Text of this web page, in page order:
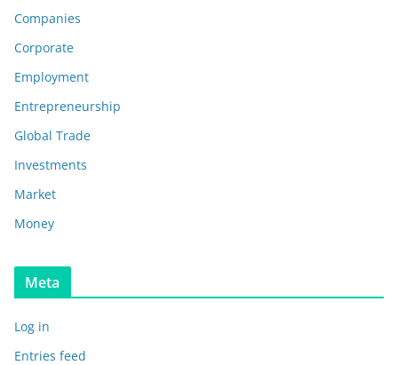
Companies
Corporate
Employment
Entrepreneurship
Global Trade
Investments
Market
Money
Meta
Log in
Entries feed